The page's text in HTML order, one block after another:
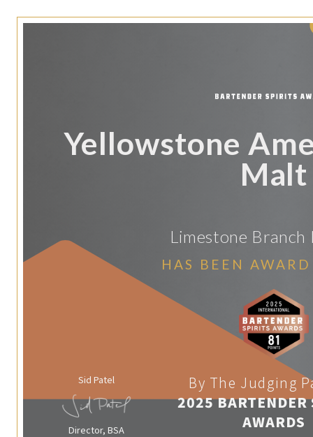
Yellowstone
Malt
Limestone
HAS BEEN
Sid Patel
Director, BSA
By The Judging
2025 BARTENDER
AWARDS